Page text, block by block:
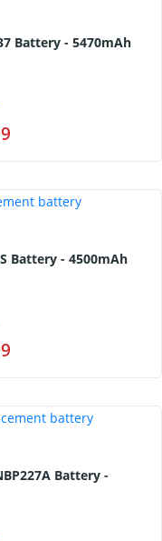
Battery - 5470mAh
Battery - 4500mAh